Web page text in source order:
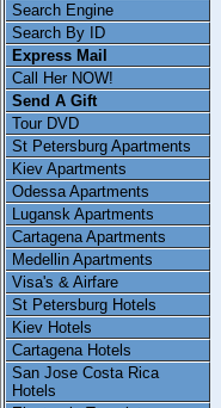
Search Engine
Search By ID
Express Mail
Call Her NOW!
Send A Gift
Tour DVD
St Petersburg Apartments
Kiev Apartments
Odessa Apartments
Lugansk Apartments
Cartagena Apartments
Medellin Apartments
Visa's & Airfare
St Petersburg Hotels
Kiev Hotels
Cartagena Hotels
San Jose Costa Rica
Hotels